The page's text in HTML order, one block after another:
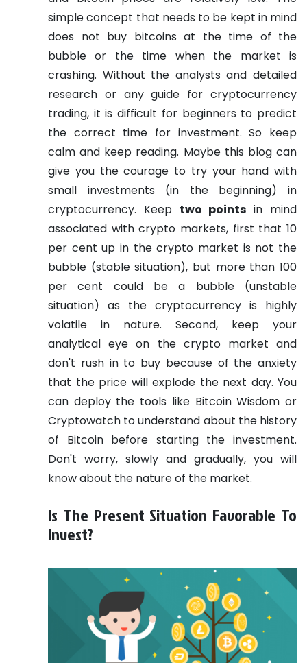
simple concept that needs to be kept in mind
does not buy bitcoins at the time of the
bubble or the time when the market is
crashing. Without the analysts and detailed
research or any guide for cryptocurrency
trading, it is difficult for beginners to predict
the correct time for investment. So keep
calm and keep reading. Maybe this blog can
give you the courage to try your hand with
small investments (in the beginning) in
cryptocurrency. Keep two points in mind
associated with crypto markets, first that 10
per cent up in the crypto market is not the
bubble (stable situation), but more than 100
per cent could be a bubble (unstable
situation) as the cryptocurrency is highly
volatile in nature. Second, keep your
analytical eye on the crypto market and
don't rush in to buy because of the anxiety
that the price will explode the next day. You
can deploy the tools like Bitcoin Wisdom or
Cryptowatch to understand about the history
of Bitcoin before starting the investment.
Don't worry, slowly and gradually, you will
know about the nature of the market.
Is The Present Situation Favorable To
Invest?